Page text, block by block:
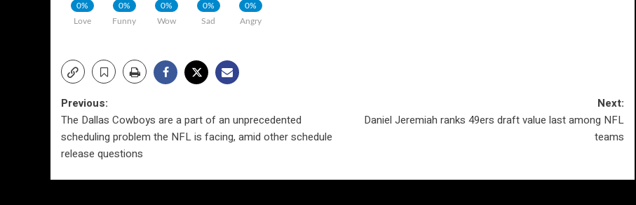
0%
Love
0%
Funny
0%
Wow
0%
Sad
0%
Angry
Post
navigation
Previous:
The Dallas Cowboys are a part of an unprecedented
scheduling problem the NFL is facing, amid other schedule
release questions
Next:
Daniel Jeremiah ranks 49ers draft value last among NFL
teams